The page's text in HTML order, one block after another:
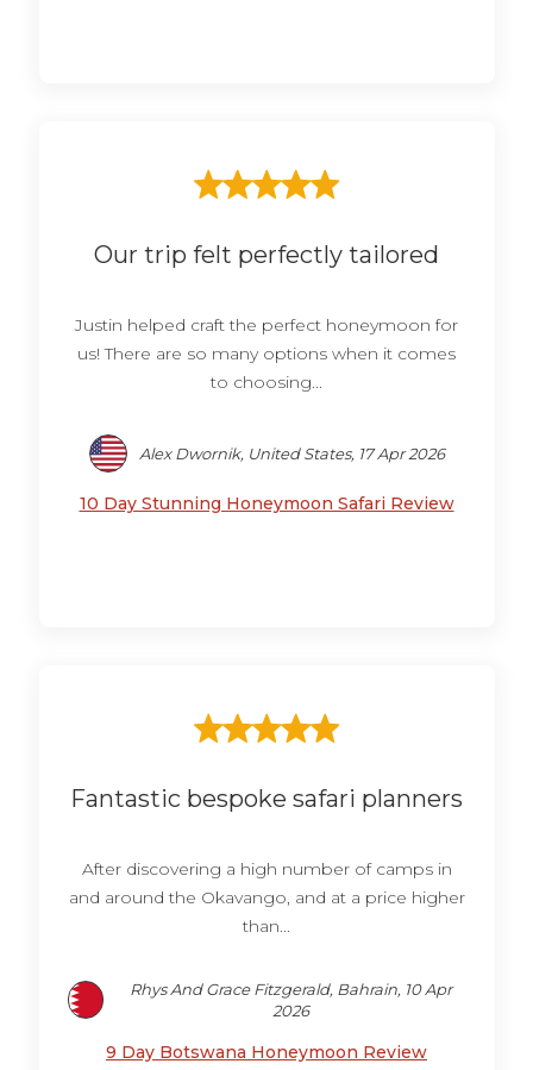
Our trip felt perfectly tailored
Justin helped craft the perfect honeymoon for
us! There are so many options when it comes
to choosing...
Alex Dwornik, United States, 17 Apr 2026
10 Day Stunning Honeymoon Safari Review
Fantastic bespoke safari planners
After discovering a high number of camps in
and around the Okavango, and at a price higher
than...
Rhys And Grace Fitzgerald, Bahrain, 10 Apr
2026
9 Day Botswana Honeymoon Review